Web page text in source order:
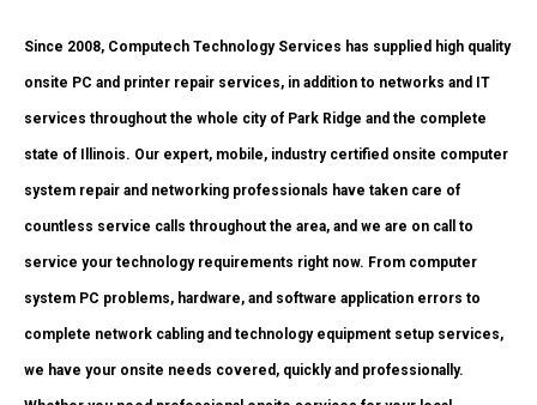
Since 2008, Computech Technology Services has supplied high quality
onsite PC and printer repair services, in addition to networks and IT
services throughout the whole city of Park Ridge and the complete
state of Illinois. Our expert, mobile, industry certified onsite computer
system repair and networking professionals have taken care of
countless service calls throughout the area, and we are on call to
service your technology requirements right now. From computer
system PC problems, hardware, and software application errors to
complete network cabling and technology equipment setup services,
we have your onsite needs covered, quickly and professionally.